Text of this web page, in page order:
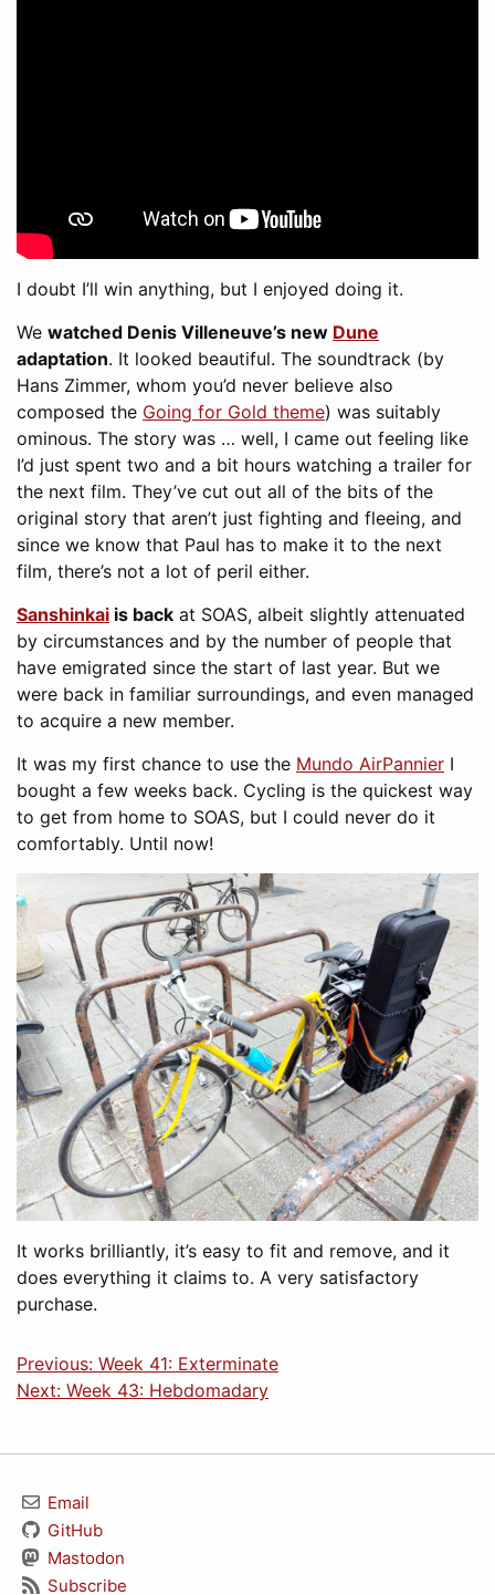
I doubt I’ll win anything, but I enjoyed doing it.
We watched Denis Villeneuve’s new Dune
adaptation. It looked beautiful. The soundtrack (by
Hans Zimmer, whom you’d never believe also
composed the Going for Gold theme) was suitably
ominous. The story was … well, I came out feeling like
I’d just spent two and a bit hours watching a trailer for
the next film. They’ve cut out all of the bits of the
original story that aren’t just fighting and fleeing, and
since we know that Paul has to make it to the next
film, there’s not a lot of peril either.
Sanshinkai is back at SOAS, albeit slightly attenuated
by circumstances and by the number of people that
have emigrated since the start of last year. But we
were back in familiar surroundings, and even managed
to acquire a new member.
It was my first chance to use the Mundo AirPannier I
bought a few weeks back. Cycling is the quickest way
to get from home to SOAS, but I could never do it
comfortably. Until now!
It works brilliantly, it’s easy to fit and remove, and it
does everything it claims to. A very satisfactory
purchase.
Previous: Week 41: Exterminate
Next: Week 43: Hebdomadary
Email
GitHub
Mastodon
Subscribe